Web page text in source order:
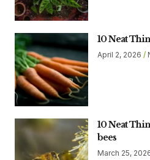
10 Neat
April 2, 2026
10 Neat
bees
March 25,